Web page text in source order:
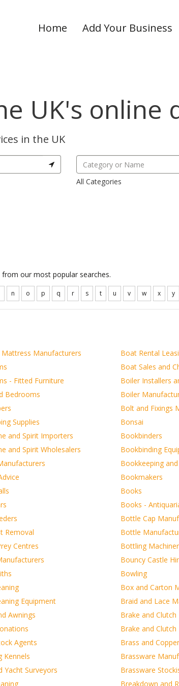
Home Add Your Business
UK's online
in the UK
All Categories
our most popular searches.
n o p q r s t u v w x y
Mattress Manufacturers
- Fitted Furniture
Bedrooms
Supplies
and Spirit Importers
and Spirit Wholesalers
Removal
Centres
Equipment
Awnings
Agents
Kennels
Yacht Surveyors
Boat Rental
Boat Sales and
Boiler Installers
Boiler
Bolt and Fixings
Bonsai
Bookbinders
Bookbinding
Bookkeeping
Bookmakers
Books
Books -
Bottle Cap
Bottle
Bottling
Bouncy Castle
Bowling
Box and Carton
Braid and Lace
Brake and
Brake and
Brass and
Brassware
Brassware
Breakdown and